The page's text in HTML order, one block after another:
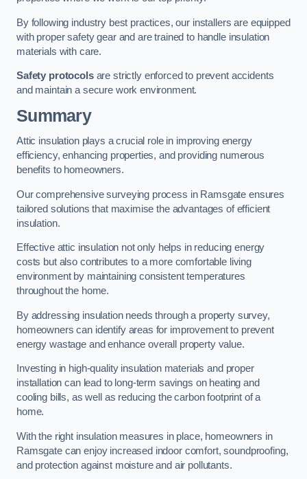
By following industry best practices, our installers are equipped
with proper safety gear and are trained to handle insulation
materials with care.
Safety protocolsare strictly enforced to prevent accidents
and maintain a secure work environment.
Summary
Attic insulation plays a crucial role in improving energy
efficiency, enhancing properties, and providing numerous
benefits to homeowners.
Our comprehensive surveying process in Ramsgate ensures
tailored solutions that maximise the advantages of efficient
insulation.
Effective attic insulation not only helps in reducing energy
costs but also contributes to a more comfortable living
environment by maintaining consistent temperatures
throughout the home.
By addressing insulation needs through a property survey,
homeowners can identify areas for improvement to prevent
energy wastage and enhance overall property value.
Investing in high-quality insulation materials and proper
installation can lead to long-term savings on heating and
cooling bills, as well as reducing the carbon footprint of a
home.
With the right insulation measures in place, homeowners in
Ramsgate can enjoy increased indoor comfort, soundproofing,
and protection against moisture and air pollutants.